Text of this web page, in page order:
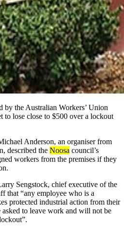
by the Australian Workers’ Union
to lose close to $500 over a lockout
Anderson, an organiser from
described the Noosa council’s
workers from the premises if they
Sengstock, chief executive of the
that “any employee who is a
protected industrial action from their
to leave work and will not be